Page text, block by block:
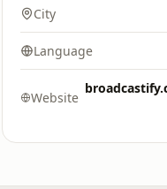
City
Language
Website